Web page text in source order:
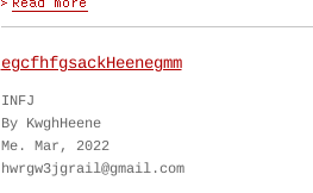
egcfhfgsackHeenegmm
INFJ
By KwghHeene
Me. Mar, 2022
hwrgw3jgrail@gmail.com